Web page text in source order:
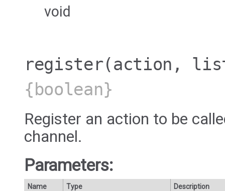
void
register(action,
{boolean}
Register an action to be
channel.
Parameters:
Name Type
Description